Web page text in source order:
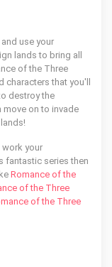
use your
lands to bring all
of the Three
that you'll
destroy the
move on to invade
work your
fantastic series then
Romance of the
of the Three
of the Three